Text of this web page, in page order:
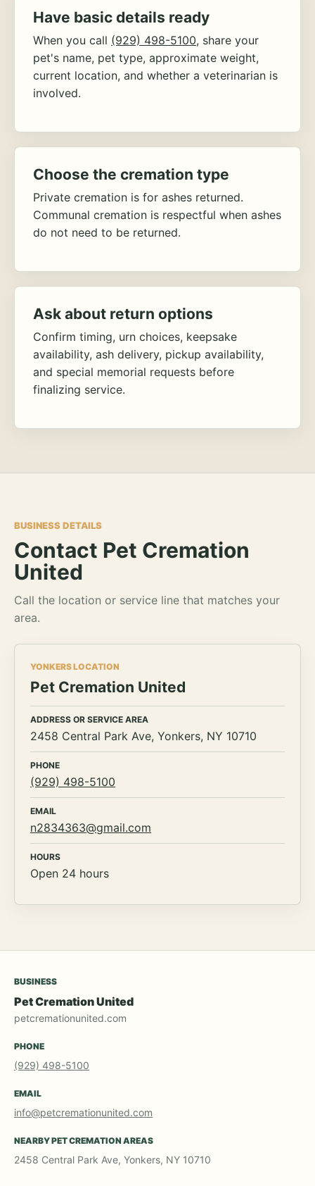
Have basic details ready
When you call (929) 498-5100, share your
pet's name, pet type, approximate weight,
current location, and whether a veterinarian is
involved.
Choose the cremation type
Private cremation is for ashes returned.
Communal cremation is respectful when ashes
do not need to be returned.
Ask about return options
Confirm timing, urn choices, keepsake
availability, ash delivery, pickup availability,
and special memorial requests before
finalizing service.
BUSINESS DETAILS
Contact Pet Cremation
United
Call the location or service line that matches your
area.
YONKERS LOCATION
Pet Cremation United
ADDRESS OR SERVICE AREA
2458 Central Park Ave, Yonkers, NY 10710
PHONE
(929) 498-5100
EMAIL
n2834363@gmail.com
HOURS
Open 24 hours
BUSINESS
Pet Cremation United
petcremationunited.com
PHONE
(929) 498-5100
EMAIL
info@petcremationunited.com
NEARBY PET CREMATION AREAS
2458 Central Park Ave, Yonkers, NY 10710